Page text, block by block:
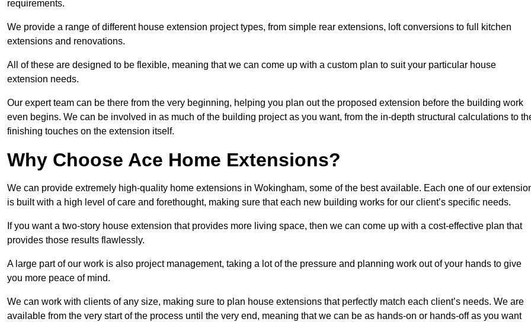
requirements.
We provide a range of different house extension project types, from simple rear extensions, loft conversions to full kitchen
extensions and renovations.
All of these are designed to be flexible, meaning that we can come up with a custom plan to suit your particular house
extension needs.
Our expert team can be there from the very beginning, helping you plan out the proposed extension before the building work
even begins. We can be involved in as much of the building project as you want, from the in-depth structural calculations to
finishing touches on the extension itself.
Why Choose Ace Home Extensions?
We can provide extremely high-quality home extensions in Wokingham, some of the best available. Each one of our
is built with a high level of care and forethought, making sure that each new building works for our client’s specific needs.
If you want a two-story house extension that provides more living space, then we can come up with a cost-effective plan that
provides those results flawlessly.
A large part of our work is also project management, taking a lot of the pressure and planning work out of your hands to give
you more peace of mind.
We can work with clients of any size, making sure to plan house extensions that perfectly match each client’s needs. We are
available from the very start of the process until the very end, meaning that we can be as hands-on or hands-off as you want